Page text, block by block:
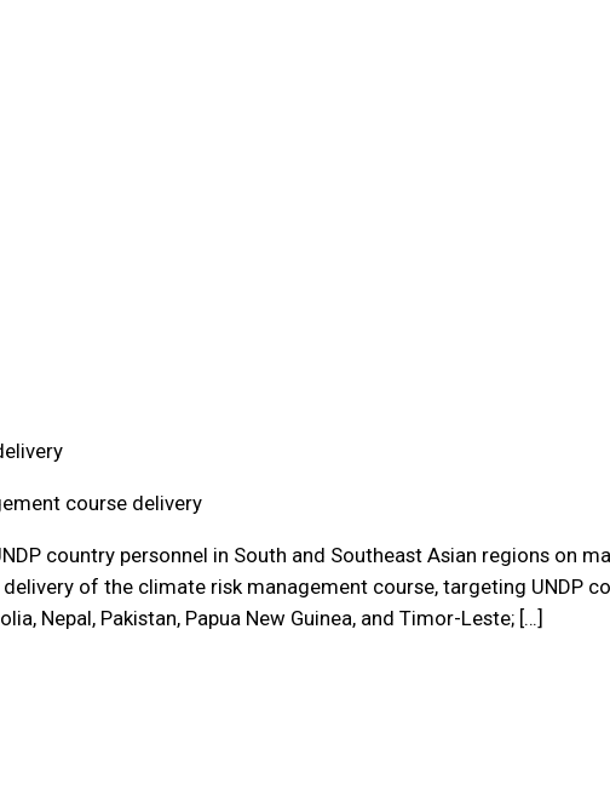
course delivery
country personnel in South and Southeast Asian regions on
of the climate risk management course, targeting UNDP
Nepal, Pakistan, Papua New Guinea, and Timor-Leste; […]